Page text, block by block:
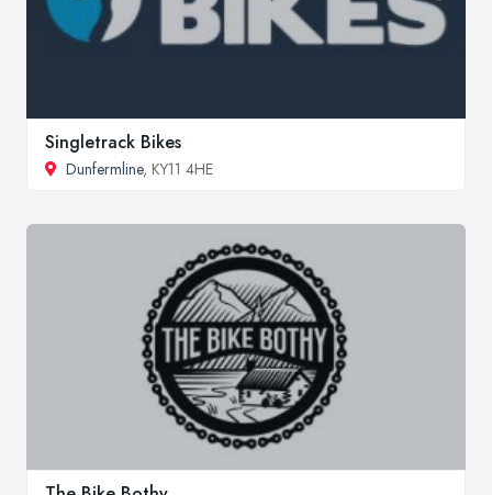
Singletrack Bikes
Dunfermline, KY11 4HE